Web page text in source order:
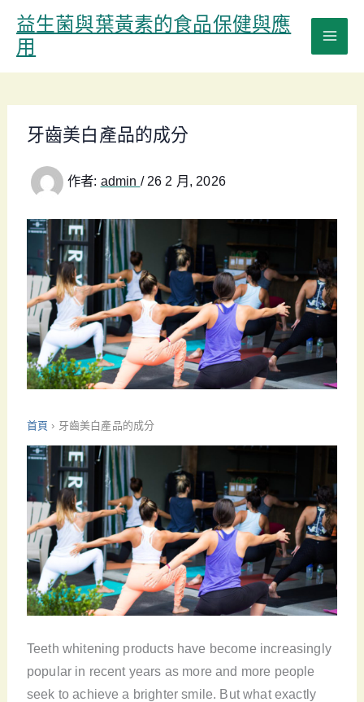
容
益生菌與葉黃素的食品保健與應
用
牙齒美白產品的成分
作者: admin / 26 2 月, 2026
首頁 › 牙齒美白產品的成分
Teeth whitening products have become increasingly
popular in recent years as more and more people
seek to achieve a brighter smile. But what exactly